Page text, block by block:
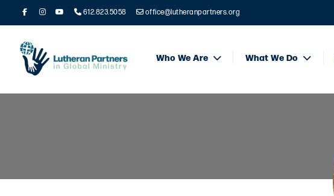
612.823.5058 office@lutheranpartners.org
Who We Are What We Do